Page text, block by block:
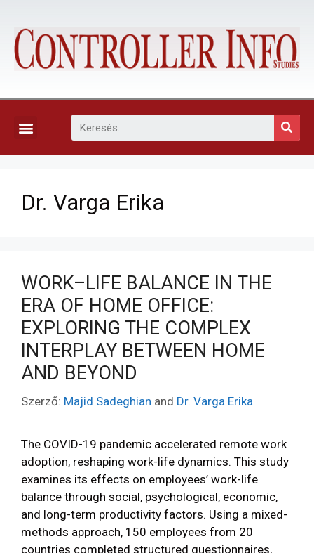
Dr. Varga Erika
WORK–LIFE BALANCE IN THE
ERA OF HOME OFFICE:
EXPLORING THE COMPLEX
INTERPLAY BETWEEN HOME
AND BEYOND
Szerző: Majid Sadeghian and Dr. Varga Erika
The COVID-19 pandemic accelerated remote work
adoption, reshaping work-life dynamics. This study
examines its effects on employees’ work-life
balance through social, psychological, economic,
and long-term productivity factors. Using a mixed-
methods approach, 150 employees from 20
countries completed structured questionnaires,